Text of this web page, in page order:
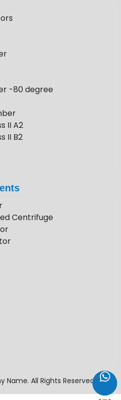
Centrifuge
-80 degree
II A2
II B2
All Rights Reserved.